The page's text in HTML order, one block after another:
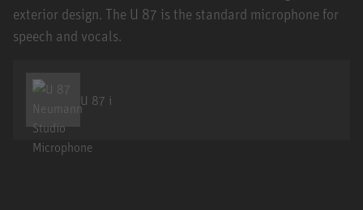
exterior design. The U 87 is the standard microphone for
speech and vocals.
U 87 i